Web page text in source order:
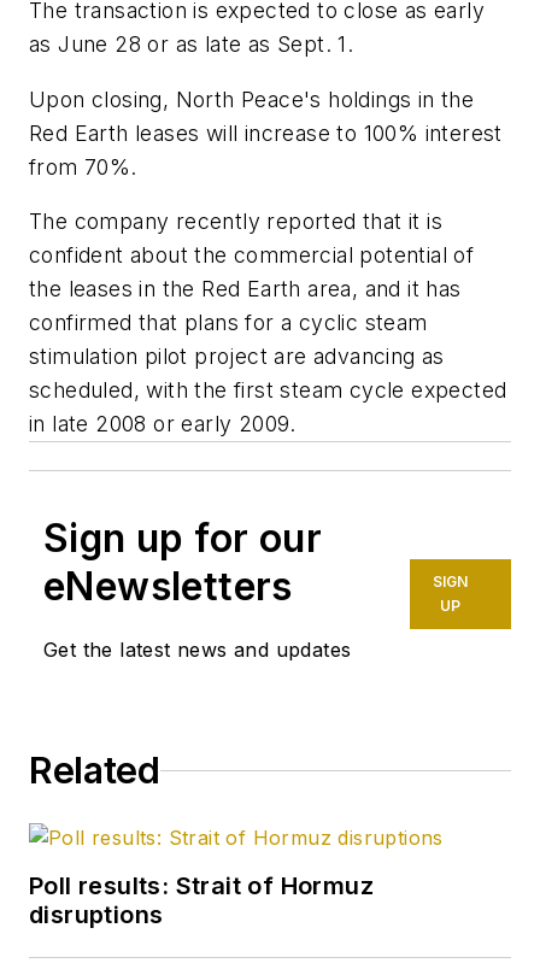
The transaction is expected to close as early
as June 28 or as late as Sept. 1.
Upon closing, North Peace's holdings in the
Red Earth leases will increase to 100% interest
from 70%.
The company recently reported that it is
confident about the commercial potential of
the leases in the Red Earth area, and it has
confirmed that plans for a cyclic steam
stimulation pilot project are advancing as
scheduled, with the first steam cycle expected
in late 2008 or early 2009.
Sign up for our
eNewsletters
Get the latest news and updates
SIGN
UP
Related
Poll results: Strait of Hormuz
disruptions